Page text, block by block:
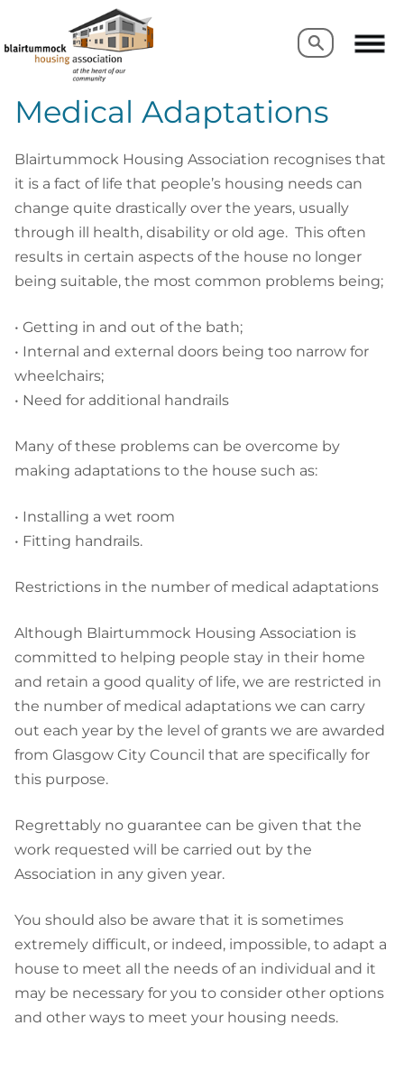
Search
Search
Medical Adaptations
Blairtummock Housing Association recognises that
it is a fact of life that people’s housing needs can
change quite drastically over the years, usually
through ill health, disability or old age. This often
results in certain aspects of the house no longer
being suitable, the most common problems being;
• Getting in and out of the bath;
• Internal and external doors being too narrow for
wheelchairs;
• Need for additional handrails
Many of these problems can be overcome by
making adaptations to the house such as:
• Installing a wet room
• Fitting handrails.
Restrictions in the number of medical adaptations
Although Blairtummock Housing Association is
committed to helping people stay in their home
and retain a good quality of life, we are restricted in
the number of medical adaptations we can carry
out each year by the level of grants we are awarded
from Glasgow City Council that are specifically for
this purpose.
Regrettably no guarantee can be given that the
work requested will be carried out by the
Association in any given year.
You should also be aware that it is sometimes
extremely difficult, or indeed, impossible, to adapt a
house to meet all the needs of an individual and it
may be necessary for you to consider other options
and other ways to meet your housing needs.